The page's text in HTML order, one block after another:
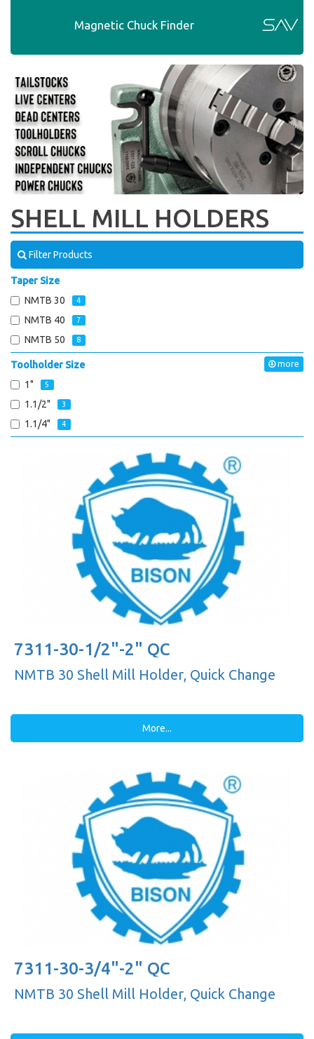
Magnetic Chuck Finder
SHELL MILL HOLDERS
Filter Products
Taper Size
NMTB 30
4
NMTB 40 7
NMTB 50 8
more
Toolholder Size
1"
5
1.1/2" 3
1.1/4" 4
7311-30-1/2"-2" QC
NMTB 30 Shell Mill Holder, Quick Change
More...
7311-30-3/4"-2" QC
NMTB 30 Shell Mill Holder, Quick Change